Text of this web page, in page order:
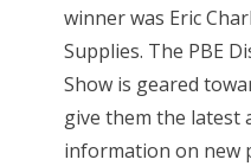
winner was Eric
Supplies. The PBE
Show is geared
give them the latest
information on new